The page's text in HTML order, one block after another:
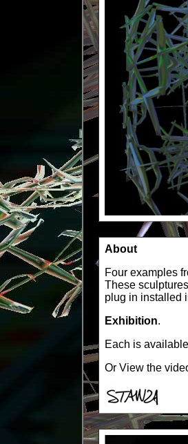
About
Four examples
These
plug in installed
Exhibition.
Each is
Or View the